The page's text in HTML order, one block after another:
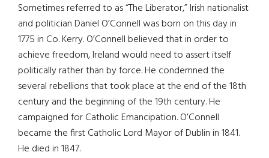
Sometimes referred to as “The Liberator,” Irish nationalist
and politician Daniel O’Connell was born on this day in
1775 in Co. Kerry. O’Connell believed that in order to
achieve freedom, Ireland would need to assert itself
politically rather than by force. He condemned the
several rebellions that took place at the end of the 18th
century and the beginning of the 19th century. He
campaigned for Catholic Emancipation. O’Connell
became the first Catholic Lord Mayor of Dublin in 1841.
He died in 1847.